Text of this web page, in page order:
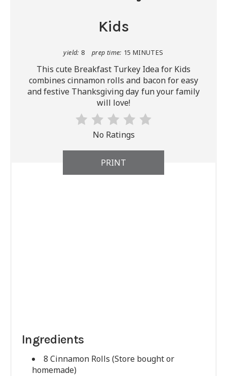
Kids
yield: 8 prep time: 15 MINUTES
This cute Breakfast Turkey Idea for Kids
combines cinnamon rolls and bacon for easy
and festive Thanksgiving day fun your family
will love!
No Ratings
PRINT
Ingredients
8 Cinnamon Rolls (Store bought or
homemade)